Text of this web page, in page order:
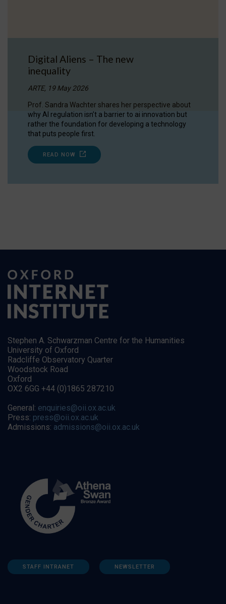
Digital Aliens – The new
inequality
ARTE, 19 May 2026
Prof. Sandra Wachter shares her perspective about
why AI regulation isn’t a barrier to ai innovation but
rather the foundation for developing a technology
that puts people first.
READ NOW
Stephen A. Schwarzman Centre for the Humanities
University of Oxford
Radcliffe Observatory Quarter
Woodstock Road
Oxford
OX2 6GG +44 (0)1865 287210
General: enquiries@oii.ox.ac.uk
Press: press@oii.ox.ac.uk
Admissions: admissions@oii.ox.ac.uk
STAFF INTRANET NEWSLETTER